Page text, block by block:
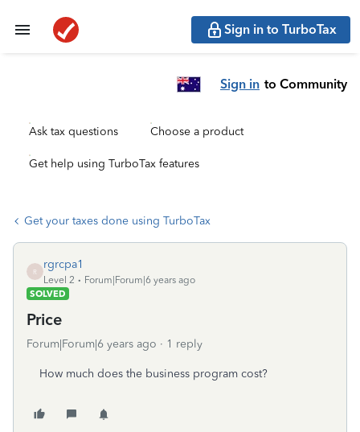
Sign in to TurboTax
Sign in to Community
Ask tax questions Choose a product
Get help using TurboTax features
Get your taxes done using TurboTax
R
rgrcpa1
Level 2
Forum|Forum|6 years ago
SOLVED
Price
Forum|Forum|6 years ago 1 reply
How much does the business program cost?